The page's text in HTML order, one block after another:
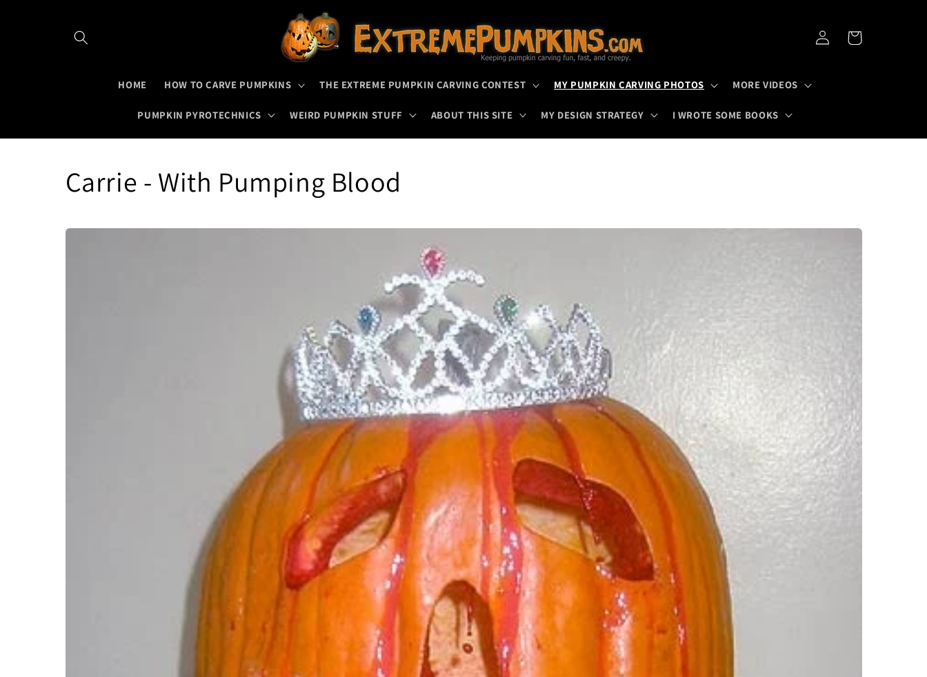
HOME HOW TO CARVE PUMPKINS THE EXTREME PUMPKIN CARVING CONTEST MY PUMPKIN CARVING PHOTOS MORE VIDEOS
PUMPKIN PYROTECHNICS WEIRD PUMPKIN STUFF ABOUT THIS SITE MY DESIGN STRATEGY I WROTE SOME BOOKS
Log
in
Cart
Carrie - With Pumping Blood